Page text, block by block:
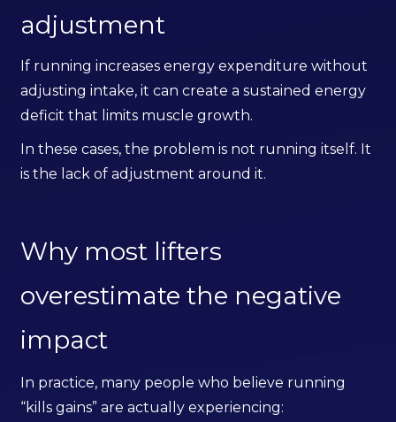
adjustment
If running increases energy expenditure without
adjusting intake, it can create a sustained energy
deficit that limits muscle growth.
In these cases, the problem is not running itself. It
is the lack of adjustment around it.
Why most lifters
overestimate the negative
impact
In practice, many people who believe running
“kills gains” are actually experiencing: